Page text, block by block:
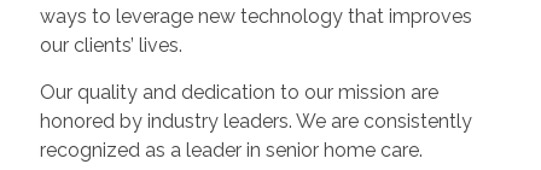
ways to leverage new technology that improves
our clients’ lives.
Our quality and dedication to our mission are
honored by industry leaders. We are consistently
recognized as a leader in senior home care.